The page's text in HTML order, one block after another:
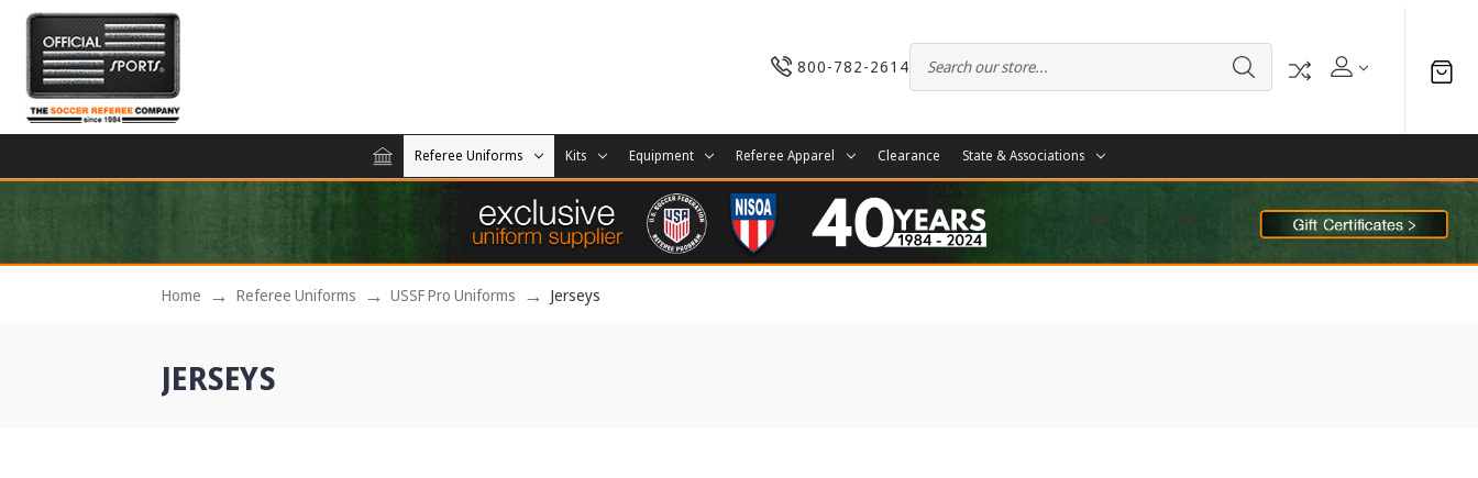
800-782-2614
Referee Uniforms Kits Equipment Referee Apparel Clearance State & Associations
Home Referee Uniforms USSF Pro Uniforms Jerseys
JERSEYS